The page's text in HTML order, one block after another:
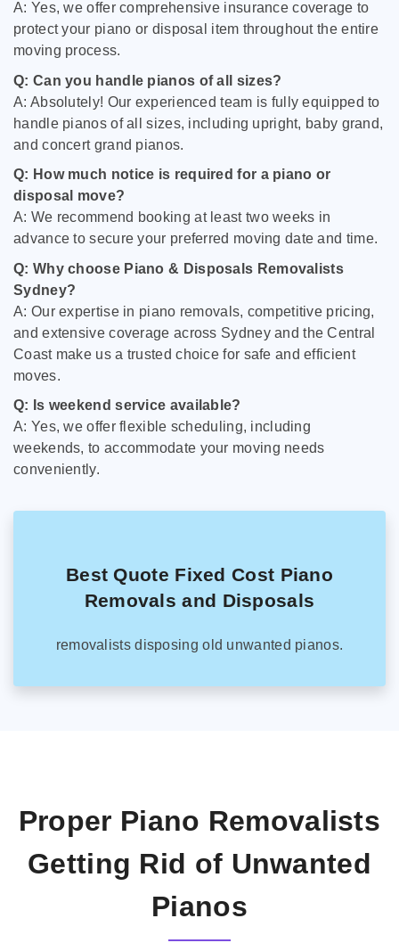
A: Yes, we offer comprehensive insurance coverage to
protect your piano or disposal item throughout the entire
moving process.
Q: Can you handle pianos of all sizes?
A: Absolutely! Our experienced team is fully equipped to
handle pianos of all sizes, including upright, baby grand,
and concert grand pianos.
Q: How much notice is required for a piano or
disposal move?
A: We recommend booking at least two weeks in
advance to secure your preferred moving date and time.
Q: Why choose Piano & Disposals Removalists
Sydney?
A: Our expertise in piano removals, competitive pricing,
and extensive coverage across Sydney and the Central
Coast make us a trusted choice for safe and efficient
moves.
Q: Is weekend service available?
A: Yes, we offer flexible scheduling, including
weekends, to accommodate your moving needs
conveniently.
Best Quote Fixed Cost Piano
Removals and Disposals
removalists disposing old unwanted pianos.
Proper Piano Removalists
Getting Rid of Unwanted
Pianos